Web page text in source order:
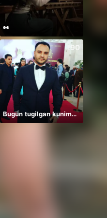
👀
190
Bugun tugilgan kunim🔥💣👑🎉